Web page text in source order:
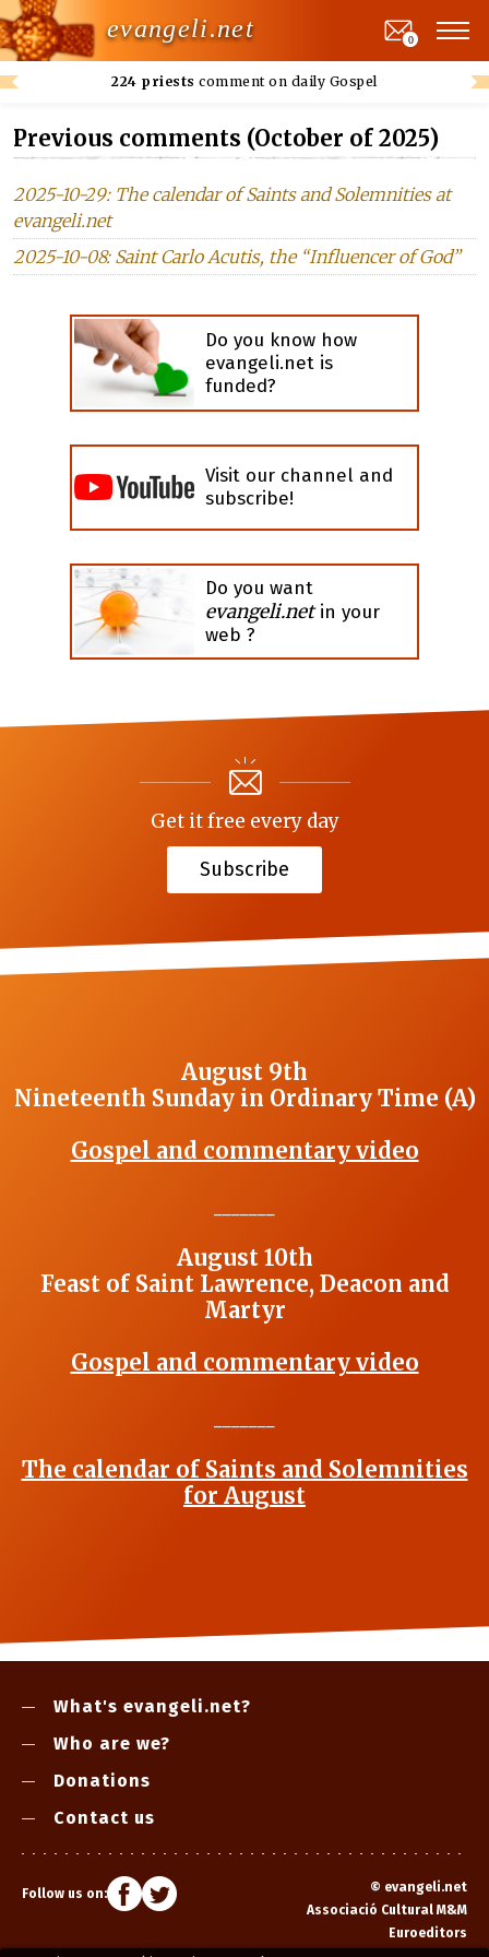
evangeli.net
224 priests comment on daily Gospel
0
Previous comments (October of 2025)
2025-10-29: The calendar of Saints and Solemnities at
evangeli.net
2025-10-08: Saint Carlo Acutis, the “Influencer of God”
Do you know how
evangeli.net is
funded?
Visit our channel and
subscribe!
Do you want
evangeli.netin your
web ?
Get it free every day
Subscribe
August 9th
Nineteenth Sunday in Ordinary Time (A)
Gospel and commentary video
August 10th
Feast of Saint Lawrence, Deacon and
Martyr
Gospel and commentary video
The calendar of Saints and Solemnities
for August
What's evangeli.net?
Who are we?
Donations
Contact us
Follow us on: © evangeli.net
Associació Cultural M&M
Euroeditors